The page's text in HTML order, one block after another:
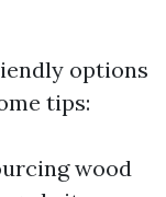
options
tips:
wood